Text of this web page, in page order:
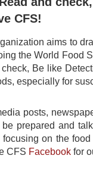
CFS!
aims to
the World Food
Be like
especially for
posts,
prepared and
on the
CFS Facebook for